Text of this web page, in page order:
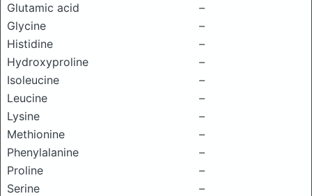
Glutamic acid
–
Glycine
–
Histidine
–
Hydroxyproline
–
Isoleucine
–
Leucine
–
Lysine
–
Methionine
–
Phenylalanine
–
Proline
–
Serine
–